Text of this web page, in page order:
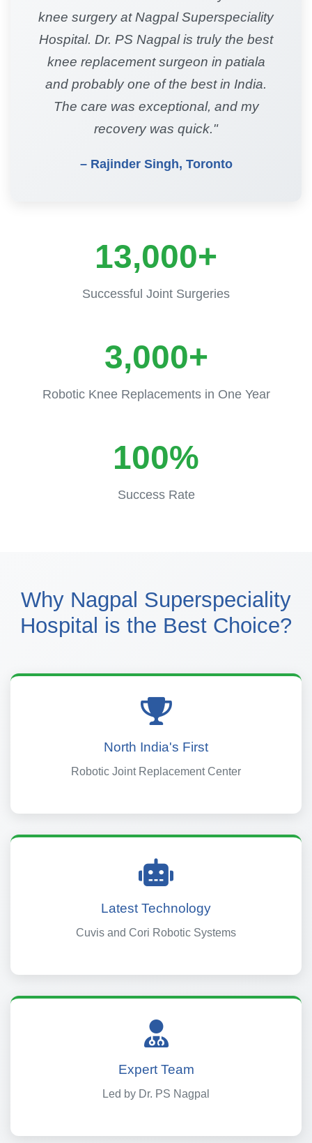
knee surgery at Nagpal Superspeciality
Hospital. Dr. PS Nagpal is truly the best
knee replacement surgeon in patiala
and probably one of the best in India.
The care was exceptional, and my
recovery was quick."
– Rajinder Singh, Toronto
13,000+
Successful Joint Surgeries
3,000+
Robotic Knee Replacements in One Year
100%
Success Rate
Why Nagpal Superspeciality
Hospital is the Best Choice?
North India's First
Robotic Joint Replacement Center
Latest Technology
Cuvis and Cori Robotic Systems
Expert Team
Led by Dr. PS Nagpal